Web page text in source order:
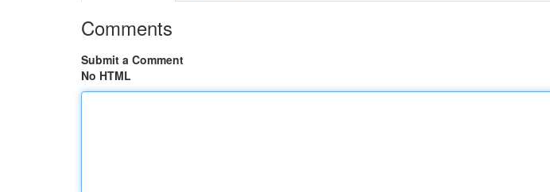
Comments
Submit a Comment
No HTML